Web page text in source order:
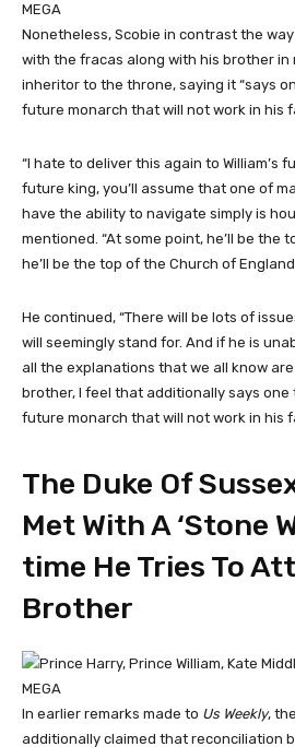
MEGA
Nonetheless, Scobie in contrast the way
with the fracas along with his brother in
inheritor to the throne, saying it “says
future monarch that will not work in his
“I hate to deliver this again to William’s
future king, you’ll assume that one of
have the ability to navigate simply is
mentioned. “At some point, he’ll be the
he’ll be the top of the Church of
He continued, “There will be lots of
will seemingly stand for. And if he is
all the explanations that we all know
brother, I feel that additionally says one
future monarch that will not work in his
The Duke Of
Met With A ‘Stone
time He Tries To
Brother
MEGA
In earlier remarks made to Us Weekly,
additionally claimed that reconciliation